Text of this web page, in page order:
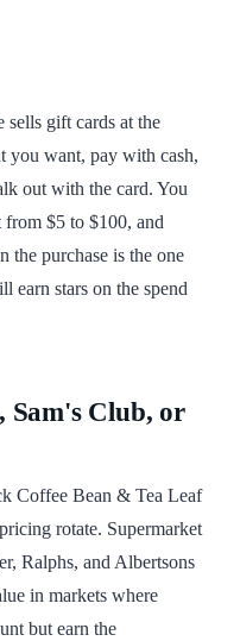
gift cards at the
you want, pay with cash,
out with the card. You
$5 to $100, and
the purchase is the one
earn stars on the spend
Sam's Club, or
Coffee Bean & Tea Leaf
rotate. Supermarket
Ralphs, and Albertsons
in markets where
but earn the